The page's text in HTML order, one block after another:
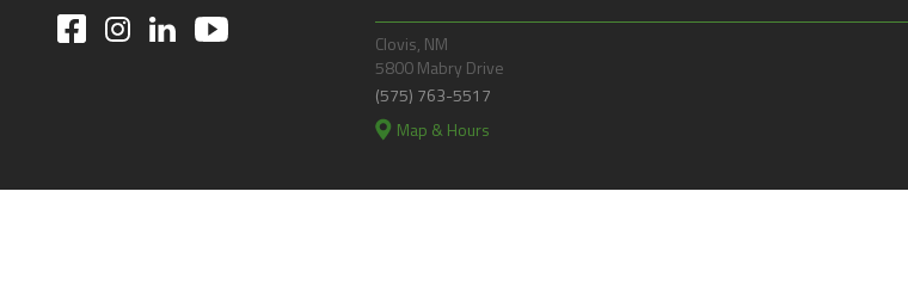
Clovis, NM
5800 Mabry Drive
(575) 763-5517
Map & Hours